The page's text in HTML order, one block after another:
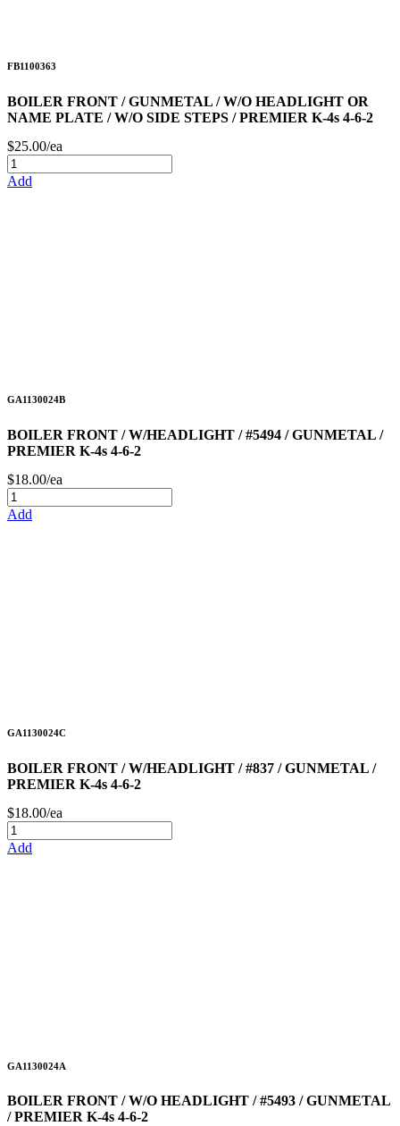
FB1100363
BOILER FRONT / GUNMETAL / W/O HEADLIGHT OR
NAME PLATE / W/O SIDE STEPS / PREMIER K-4s 4-6-2
$25.00/ea
Add
GA1130024B
BOILER FRONT / W/HEADLIGHT / #5494 / GUNMETAL /
PREMIER K-4s 4-6-2
$18.00/ea
Add
GA1130024C
BOILER FRONT / W/HEADLIGHT / #837 / GUNMETAL /
PREMIER K-4s 4-6-2
$18.00/ea
Add
GA1130024A
BOILER FRONT / W/O HEADLIGHT / #5493 / GUNMETAL
/ PREMIER K-4s 4-6-2